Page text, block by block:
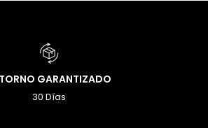
GARANTIZADO
30 Días